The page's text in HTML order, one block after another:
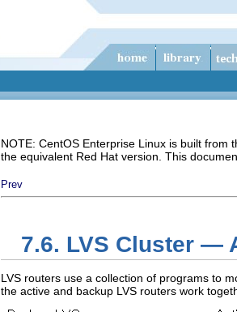
NOTE: CentOS Enterprise Linux is built from
the equivalent Red Hat version. This
Prev
7.6. LVS Cluster —
LVS routers use a collection of programs to
the active and backup LVS routers work